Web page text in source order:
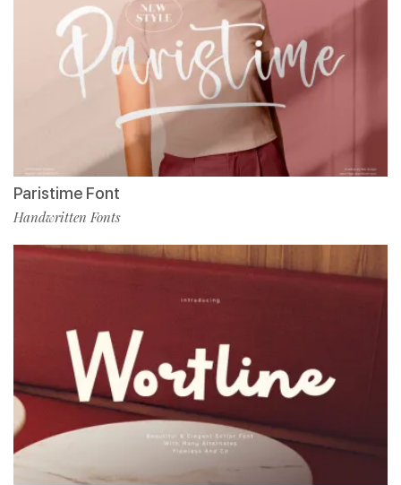
Paristime Font
Handwritten Fonts